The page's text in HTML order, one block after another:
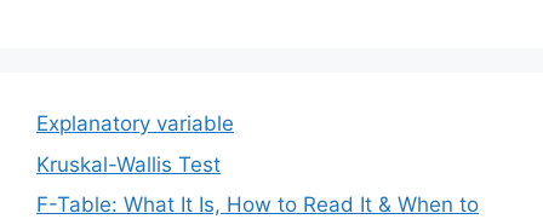
Explanatory variable
Kruskal-Wallis Test
F-Table: What It Is, How to Read It & When to